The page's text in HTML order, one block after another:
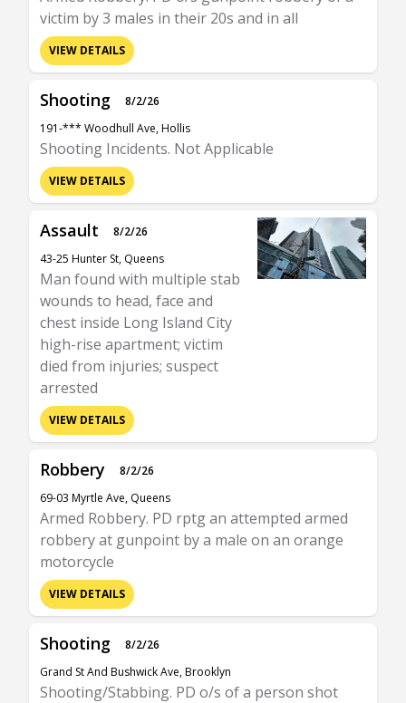
victim by 3 males in their 20s and in all
VIEW DETAILS
Shooting
8/2/26
191-*** Woodhull Ave, Hollis
Shooting Incidents. Not Applicable
VIEW DETAILS
Assault
8/2/26
43-25 Hunter St, Queens
Man found with multiple stab
wounds to head, face and
chest inside Long Island City
high-rise apartment; victim
died from injuries; suspect
arrested
VIEW DETAILS
Robbery
8/2/26
69-03 Myrtle Ave, Queens
Armed Robbery. PD rptg an attempted armed
robbery at gunpoint by a male on an orange
motorcycle
VIEW DETAILS
Shooting
8/2/26
Grand St And Bushwick Ave, Brooklyn
Shooting/Stabbing. PD o/s of a person shot